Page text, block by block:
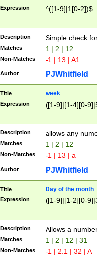
Expression ^([1-9]|1[0-2])$
Description Simple check
Matches 1 | 2 | 12
Non-Matches -1 | 13 | A1
Author PJWhitfield
Title week
Expression ([1-9]|[1-4][0-
Description allows any
Matches 1 | 2 | 12
Non-Matches -1 | 13 | a
Author PJWhitfield
Title Day of the month
Expression ([1-9]|[1-2][0-
Description Allows a
Matches 1 | 2 | 12 | 31
Non-Matches -1 | 2.1 | 32 | A